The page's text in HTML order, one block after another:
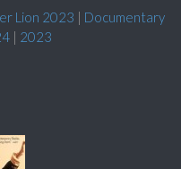
Lion 2023 | Documentary
| 2023